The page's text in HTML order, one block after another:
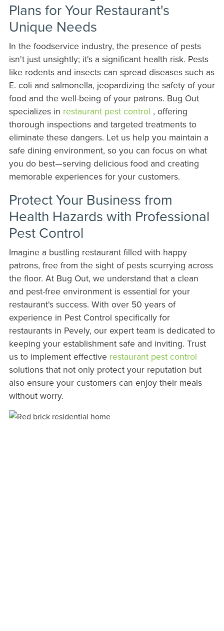
Plans for Your Restaurant's
Unique Needs
In the foodservice industry, the presence of pests
isn't just unsightly; it's a significant health risk. Pests
like rodents and insects can spread diseases such as
E. coli and salmonella, jeopardizing the safety of your
food and the well-being of your patrons. Bug Out
specializes in restaurant pest control , offering
thorough inspections and targeted treatments to
eliminate these dangers. Let us help you maintain a
safe dining environment, so you can focus on what
you do best—serving delicious food and creating
memorable experiences for your customers.
Protect Your Business from
Health Hazards with Professional
Pest Control
Imagine a bustling restaurant filled with happy
patrons, free from the sight of pests scurrying across
the floor. At Bug Out, we understand that a clean
and pest-free environment is essential for your
restaurant's success. With over 50 years of
experience in Pest Control specifically for
restaurants in Pevely, our expert team is dedicated to
keeping your establishment safe and inviting. Trust
us to implement effective restaurant pest control
solutions that not only protect your reputation but
also ensure your customers can enjoy their meals
without worry.